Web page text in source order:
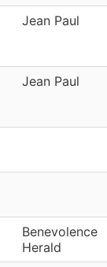
Jean Paul
Jean Paul
Benevolence
Herald